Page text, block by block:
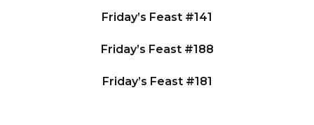
Friday’s Feast #141
Friday’s Feast #188
Friday’s Feast #181